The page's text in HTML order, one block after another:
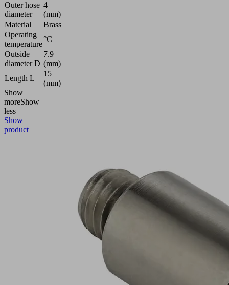
Outer hose
diameter
4
(mm)
Material
Brass
Operating
temperature
°C
Outside
diameter D
7.9
(mm)
Length L
15
(mm)
Show
moreShow
less
Show
product